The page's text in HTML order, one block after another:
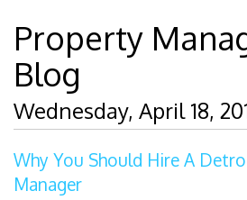
Property
Blog
Wednesday, April 18,
Why You Should Hire A
Manager